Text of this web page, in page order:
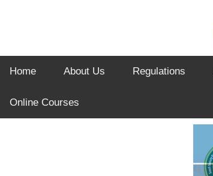
Home About Us Regulations
Online Courses